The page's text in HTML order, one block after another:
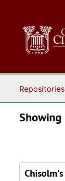
Repositories
Showing